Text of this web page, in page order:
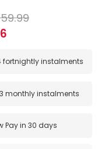
fortnightly instalments
3 monthly instalments
Pay in 30 days